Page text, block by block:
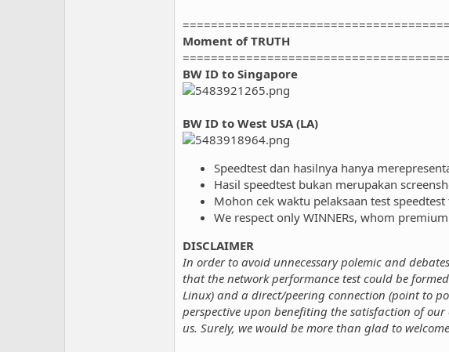
Moment of TRUTH
BW ID to Singapore
BW ID to West USA (LA)
Speedtest dan hasilnya hanya
Hasil speedtest bukan merupakan
Mohon cek waktu pelaksaan test
We respect only WINNERs, whom
DISCLAIMER
In order to avoid unnecessary polemic and
that the network performance test could be
Linux) and a direct/peering connection (point to
perspective upon benefiting the satisfaction of
us. Surely, we would be more than glad to